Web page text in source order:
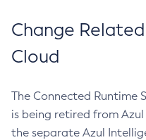
Change
Cloud
The Connected Runtime
is being retired from
the separate Azul